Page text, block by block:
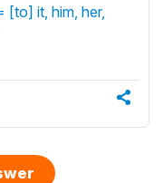
[to] it, him, her,